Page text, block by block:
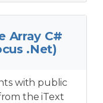
Array C#
.Net)
with public
the iText